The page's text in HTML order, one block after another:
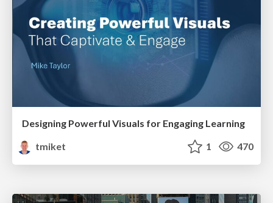
Designing Powerful Visuals for Engaging Learning
tmiket
1 470